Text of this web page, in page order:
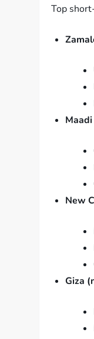
Top
Maadi
New
Giza